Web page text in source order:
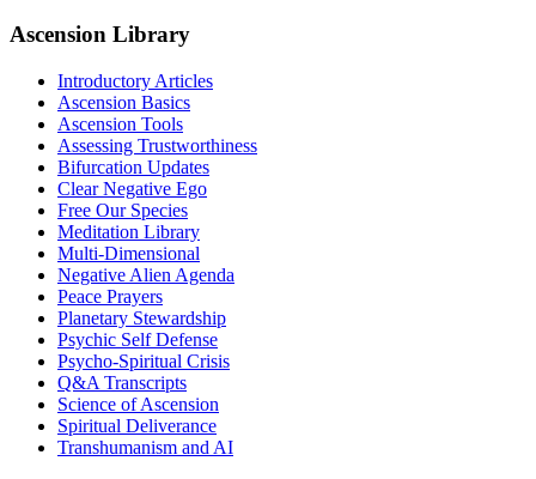
Ascension Library
Introductory Articles
Ascension Basics
Ascension Tools
Assessing Trustworthiness
Bifurcation Updates
Clear Negative Ego
Free Our Species
Meditation Library
Multi-Dimensional
Negative Alien Agenda
Peace Prayers
Planetary Stewardship
Psychic Self Defense
Psycho-Spiritual Crisis
Q&A Transcripts
Science of Ascension
Spiritual Deliverance
Transhumanism and AI